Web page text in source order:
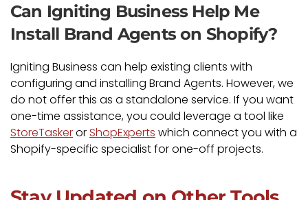
Can Igniting Business Help Me
Install Brand Agents on Shopify?
Igniting Business can help existing clients with
configuring and installing Brand Agents. However, we
do not offer this as a standalone service. If you want
one-time assistance, you could leverage a tool like
StoreTaskeror ShopExperts which connect you with a
Shopify-specific specialist for one-off projects.